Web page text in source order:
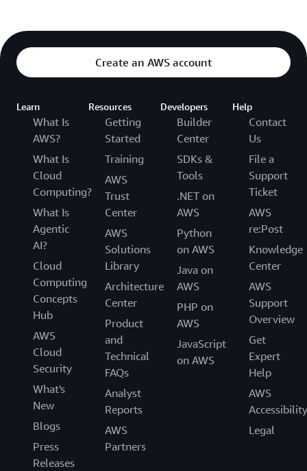
Create an AWS account
Learn
What Is
AWS?
What Is
Cloud
Computing?
What Is
Agentic
AI?
Cloud
Computing
Concepts
Hub
AWS
Cloud
Security
What's
New
Blogs
Press
Releases
Resources
Getting
Started
Training
AWS
Trust
Center
AWS
Solutions
Library
Architecture
Center
Product
and
Technical
FAQs
Analyst
Reports
AWS
Partners
Developers
Builder
Center
SDKs &
Tools
.NET on
AWS
Python
on AWS
Java on
AWS
PHP on
AWS
JavaScript
on AWS
Help
Contact
Us
File a
Support
Ticket
AWS
re:Post
Knowledge
Center
AWS
Support
Overview
Get
Expert
Help
AWS
Accessibility
Legal